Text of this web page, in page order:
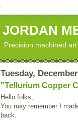
JORDAN
Precision machined
Tuesday,
"Tellurium Copper
Hello folks,
You may remember I
back.